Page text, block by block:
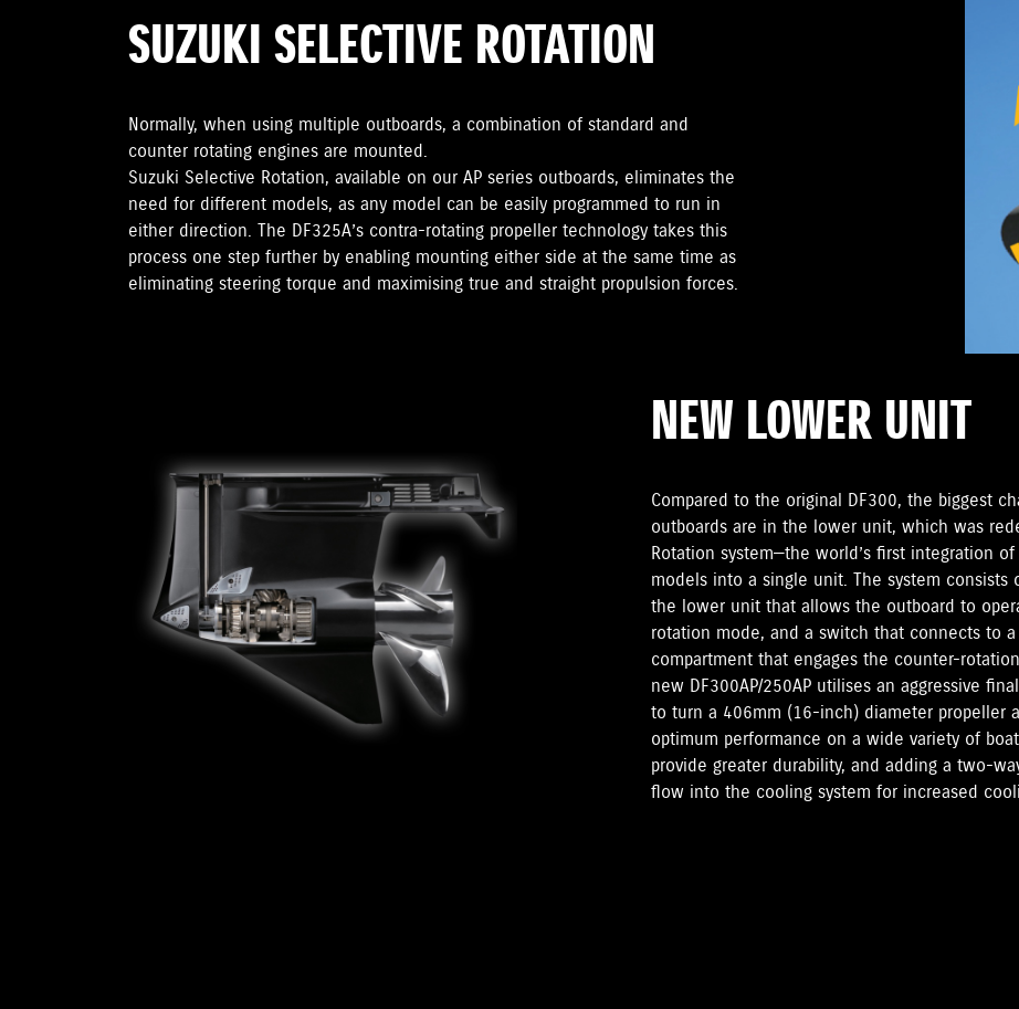
SUZUKI SELECTIVE ROTATION
Normally, when using multiple outboards, a combination of standard and
counter rotating engines are mounted.
Suzuki Selective Rotation, available on our AP series outboards, eliminates the
need for different models, as any model can be easily programmed to run in
either direction. The DF325A’s contra-rotating propeller technology takes this
process one step further by enabling mounting either side at the same time as
eliminating steering torque and maximising true and straight propulsion forces.
NEW LOWER UNIT
Compared to the original DF300, the biggest
outboards are in the lower unit, which was
Rotation system—the world’s first integration
models into a single unit. The system consists
the lower unit that allows the outboard to
rotation mode, and a switch that connects to
compartment that engages the counter-
new DF300AP/250AP utilises an aggressive
to turn a 406mm (16-inch) diameter propeller
optimum performance on a wide variety of
provide greater durability, and adding a two-
flow into the cooling system for increased